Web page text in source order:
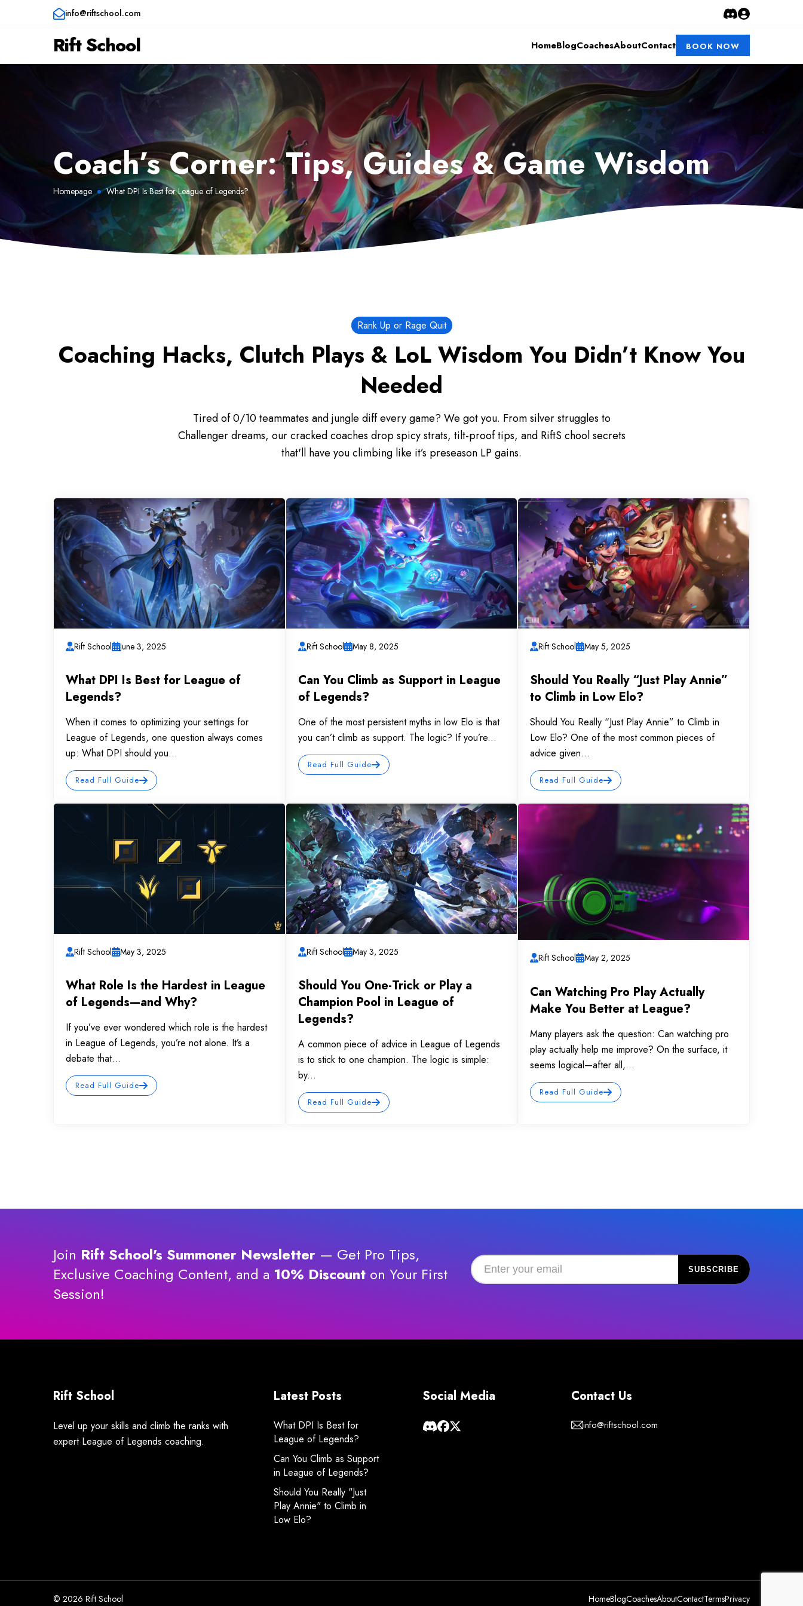
info@riftschool.com
Rift School HomeBlogCoachesAboutContact BOOK NOW
Coach’s Corner: Tips, Guides & Game Wisdom
Homepage What DPI Is Best for League of Legends?
Rank Up or Rage Quit
Coaching Hacks, Clutch Plays & LoL Wisdom You Didn’t Know You
Needed
Tired of 0/10 teammates and jungle diff every game? We got you. From silver struggles to
Challenger dreams, our cracked coaches drop spicy strats, tilt-proof tips, and RiftS chool secrets
that'll have you climbing like it’s preseason LP gains.
Rift School June 3, 2025
What DPI Is Best for League of
Legends?
When it comes to optimizing your settings for
League of Legends, one question always comes
up: What DPI should you...
Read Full Guide
Rift School May 8, 2025
Can You Climb as Support in League
of Legends?
One of the most persistent myths in low Elo is that
you can’t climb as support. The logic? If you’re...
Read Full Guide
Rift School May 5, 2025
Should You Really “Just Play Annie”
to Climb in Low Elo?
Should You Really “Just Play Annie” to Climb in
Low Elo? One of the most common pieces of
advice given...
Read Full Guide
Rift School May 3, 2025
What Role Is the Hardest in League
of Legends—and Why?
If you’ve ever wondered which role is the hardest
in League of Legends, you’re not alone. It’s a
debate that...
Read Full Guide
Rift School May 3, 2025
Should You One-Trick or Play a
Champion Pool in League of
Legends?
A common piece of advice in League of Legends
is to stick to one champion. The logic is simple:
by...
Read Full Guide
Rift School May 2, 2025
Can Watching Pro Play Actually
Make You Better at League?
Many players ask the question: Can watching pro
play actually help me improve? On the surface, it
seems logical—after all,...
Read Full Guide
Join Rift School's Summoner Newsletter — Get Pro Tips,
Exclusive Coaching Content, and a 10% Discount on Your First
Session!
Rift School
Level up your skills and climb the ranks with
expert League of Legends coaching.
Latest Posts
What DPI Is Best for
League of Legends?
Can You Climb as Support
in League of Legends?
Should You Really "Just
Play Annie" to Climb in
Low Elo?
Social Media Contact Us
info@riftschool.com
© 2026 Rift School HomeBlogCoachesAboutContactTermsPrivacy